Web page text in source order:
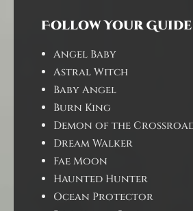
Follow Your Guide
Angel Baby
Astral Witch
Baby Angel
Burn King
Demon of the
Dream Walker
Fae Moon
Haunted Hunter
Ocean Protector